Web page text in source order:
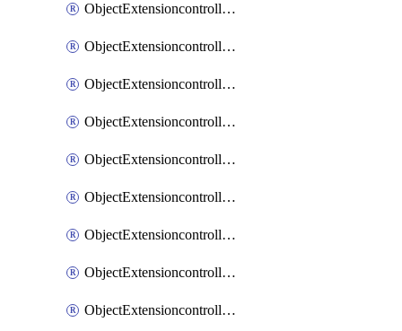
ObjectExtensioncontrollerExtenderprofileCellular
ObjectExtensioncontrollerExtenderprofileCellularControllerreport
ObjectExtensioncontrollerExtenderprofileCellularModem1
ObjectExtensioncontrollerExtenderprofileCellularModem1Autoswitch
ObjectExtensioncontrollerExtenderprofileCellularModem2
ObjectExtensioncontrollerExtenderprofileCellularModem2Autoswitch
ObjectExtensioncontrollerExtenderprofileCellularSmsnotification
ObjectExtensioncontrollerExtenderprofileCellularSmsnotificationAlert
ObjectExtensioncontrollerExtenderprofileCellularSmsnotificationReceiver